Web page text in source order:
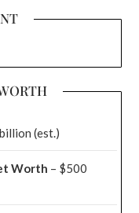
(est.)
Worth – $500